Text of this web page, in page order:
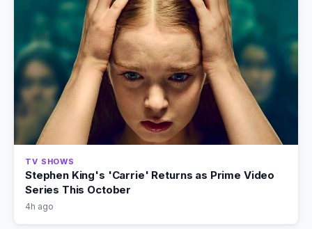
TV SHOWS
Stephen King's 'Carrie' Returns as Prime Video
Series This October
4h ago